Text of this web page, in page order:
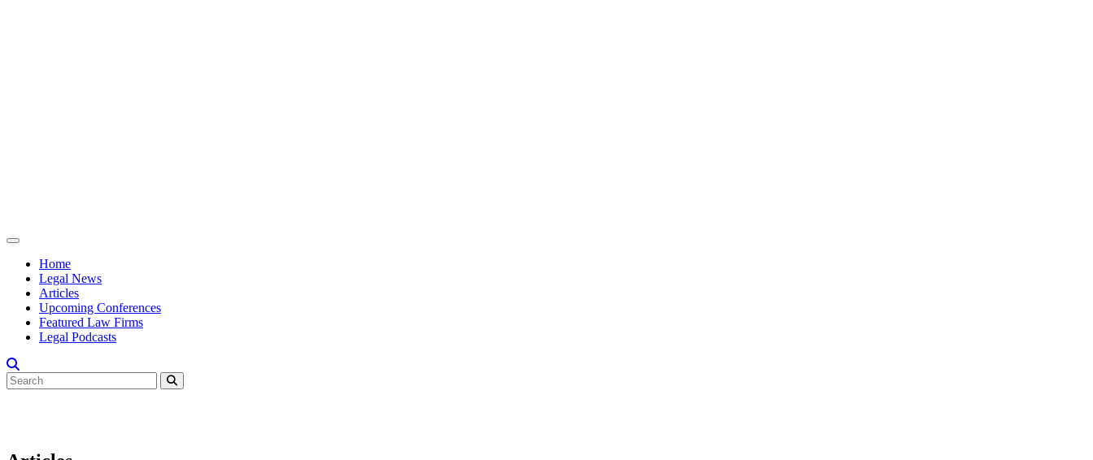
Home
Legal News
Articles
Upcoming Conferences
Featured Law Firms
Legal Podcasts